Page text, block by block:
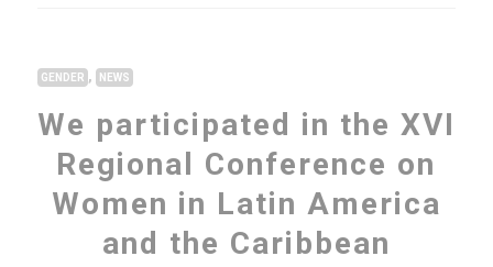
GENDER , NEWS
We participated in the XVI
Regional Conference on
Women in Latin America
and the Caribbean